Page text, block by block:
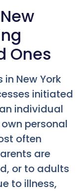
Ones
New York
initiated
individual
personal
often
are
or to adults
to illness,